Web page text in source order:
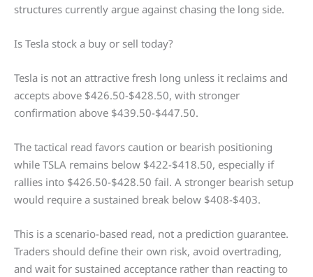
structures currently argue against chasing the long side.
Is Tesla stock a buy or sell today?
Tesla is not an attractive fresh long unless it reclaims and
accepts above $426.50-$428.50, with stronger
confirmation above $439.50-$447.50.
The tactical read favors caution or bearish positioning
while TSLA remains below $422-$418.50, especially if
rallies into $426.50-$428.50 fail. A stronger bearish setup
would require a sustained break below $408-$403.
This is a scenario-based read, not a prediction guarantee.
Traders should define their own risk, avoid overtrading,
and wait for sustained acceptance rather than reacting to